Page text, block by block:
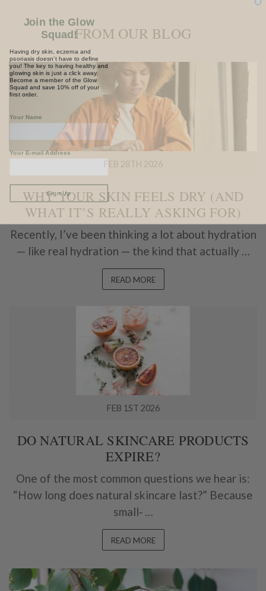
FROM OUR BLOG
FEB 28TH 2026
WHY YOUR SKIN FEELS DRY (AND
WHAT IT’S REALLY ASKING FOR)
Recently, I’ve been thinking a lot about hydration
— like real hydration — the kind that actually …
READ MORE
FEB 1ST 2026
DO NATURAL SKINCARE PRODUCTS
EXPIRE?
One of the most common questions we hear is:
“How long does natural skincare last?” Because
small‑ …
READ MORE
Join the Glow
Squad!
psoriasis doesn’t have to define
you! The key to having healthy and
glowing skin is just a click away.
Become a member of the Glow
Squad and save 10% off of your
first order.
Your E-mail Address